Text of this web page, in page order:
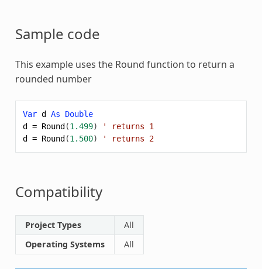
Sample code
This example uses the Round function to return a
rounded number
Var d As
Double
d
= Round (1.499)
' returns 1
d
= Round (1.500) ' returns 2
Compatibility
Project Types
All
Operating Systems
All